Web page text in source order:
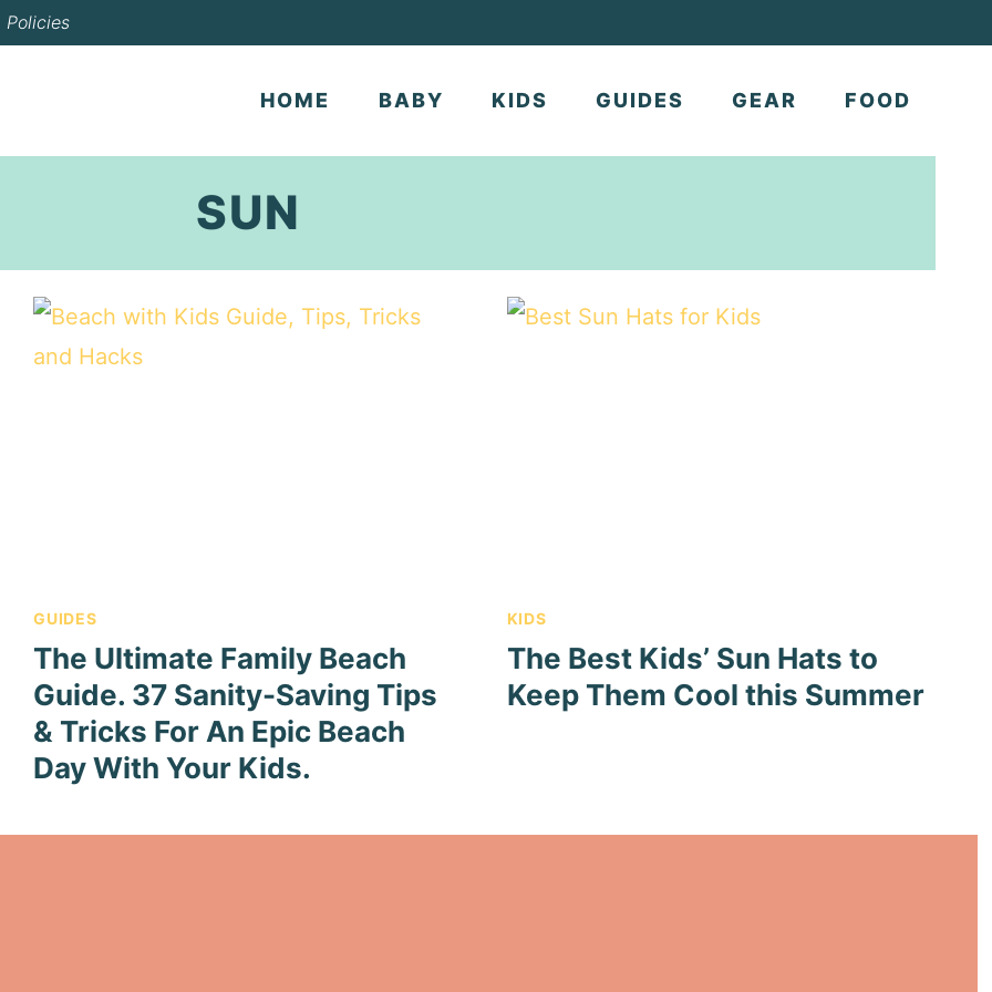
Policies
HOME BABY KIDS GUIDES GEAR FOOD
SUN
GUIDES
The Ultimate Family Beach
Guide. 37 Sanity-Saving Tips
& Tricks For An Epic Beach
Day With Your Kids.
KIDS
The Best Kids’ Sun Hats to
Keep Them Cool this Summer